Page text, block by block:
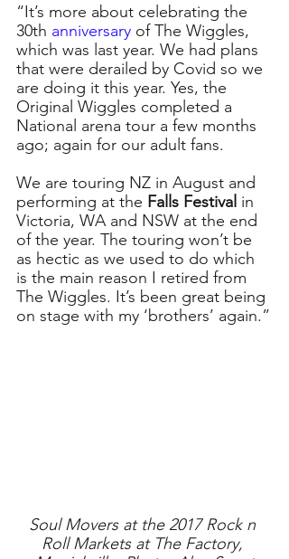
“It’s more about celebrating the
30th anniversary of The Wiggles,
which was last year. We had plans
that were derailed by Covid so we
are doing it this year. Yes, the
Original Wiggles completed a
National arena tour a few months
ago; again for our adult fans.
We are touring NZ in August and
performing at the Falls Festival in
Victoria, WA and NSW at the end
of the year. The touring won’t be
as hectic as we used to do which
is the main reason I retired from
The Wiggles. It’s been great being
on stage with my ‘brothers’ again.”
Soul Movers at the 2017 Rock n
Roll Markets at The Factory,